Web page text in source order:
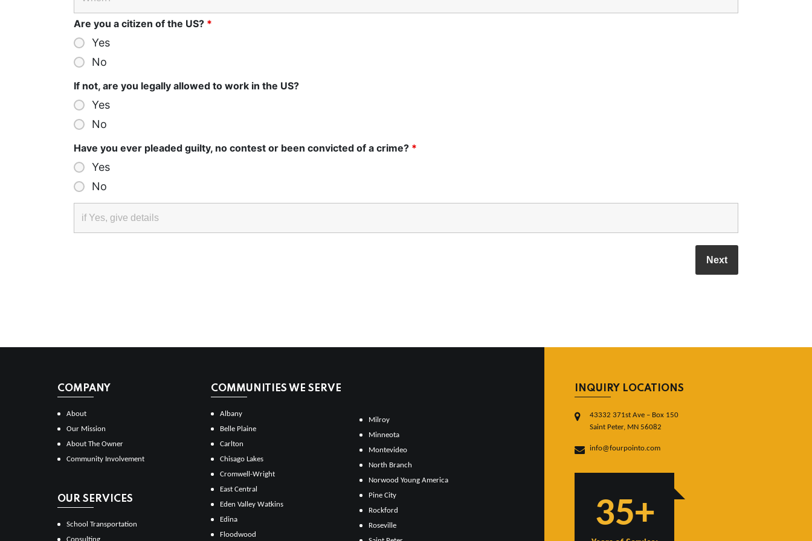
Are you a citizen of the US? *
Yes
No
If not, are you legally allowed to work in the US?
Yes
No
Have you ever pleaded guilty, no contest or been convicted of a crime? *
Yes
No
COMPANY
About
Our Mission
About The Owner
Community Involvement
OUR SERVICES
School Transportation
Consulting
COMMUNITIES WE SERVE
Albany
Belle Plaine
Carlton
Chisago Lakes
Cromwell-Wright
East Central
Eden Valley Watkins
Edina
Floodwood
Milroy
Minneota
Montevideo
North Branch
Norwood Young America
Pine City
Rockford
Roseville
INQUIRY LOCATIONS
43332 371st Ave – Box 150
Saint Peter, MN 56082
info@fourpointo.com
35+